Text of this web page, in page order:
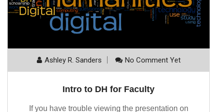
Ashley R. Sanders No Comment Yet
Intro to DH for Faculty
If you have trouble viewing the presentation on